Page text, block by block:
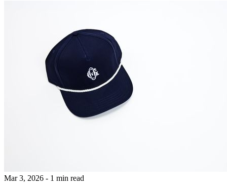
Mar 3, 2026 - 1 min read